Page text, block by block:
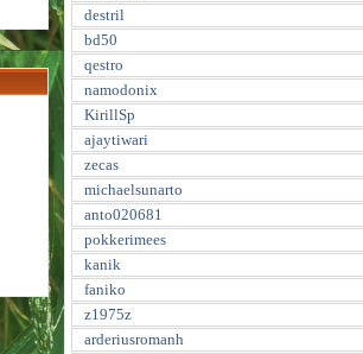
Advertise Here for $4 per month
destril
bd50
qestro
namodonix
KirillSp
ajaytiwari
zecas
michaelsunarto
anto020681
pokkerimees
kanik
faniko
z1975z
arderiusromanh